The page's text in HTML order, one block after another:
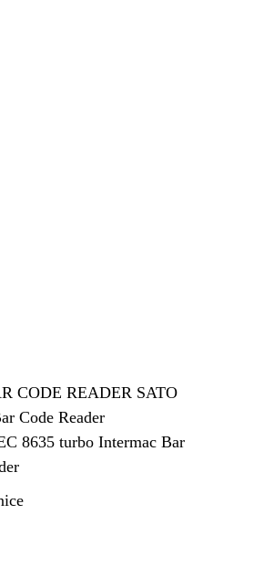
CODE READER SATO
Code Reader
8635 turbo Intermac Bar